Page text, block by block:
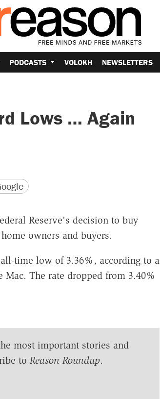
PODCASTS VOLOKH NEWSLETTERS
Lows … Again
Reserve's decision to buy
owners and buyers.
time low of 3.36%, according to a
The rate dropped from 3.40%
most important stories and
to Reason Roundup.